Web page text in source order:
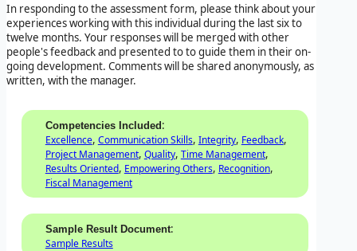
In responding to the assessment form, please think about your
experiences working with this individual during the last six to
twelve months. Your responses will be merged with other
people's feedback and presented to to guide them in their on-
going development. Comments will be shared anonymously, as
written, with the manager.
Competencies Included :
Excellence, Communication Skills, Integrity, Feedback,
Project Management, Quality, Time Management,
Results Oriented, Empowering Others, Recognition,
Fiscal Management
Sample Result Document:
Sample Results